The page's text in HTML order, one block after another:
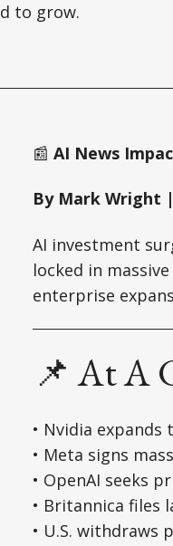
to grow.
📰 AI News
By Mark Wright
AI investment
locked in
enterprise
📌 At A
• Nvidia
• Meta signs
• OpenAI seeks
• Britannica files
• U.S. withdraws